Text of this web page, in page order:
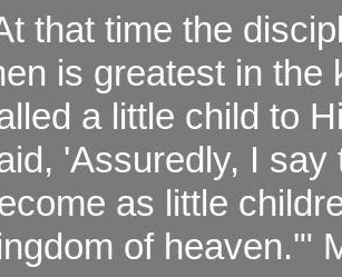
that time the
is greatest in the
a little child to
'Assuredly, I
as little
of heaven.'"